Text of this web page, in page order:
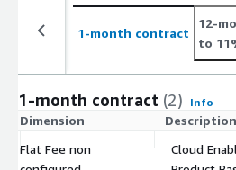
1-month contract
12-
to
1-month contract (2) Info
Dimension Description
Flat Fee non
Cloud